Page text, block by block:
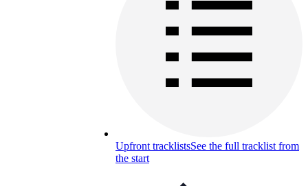
Upfront tracklistsSee the full tracklist from
the start